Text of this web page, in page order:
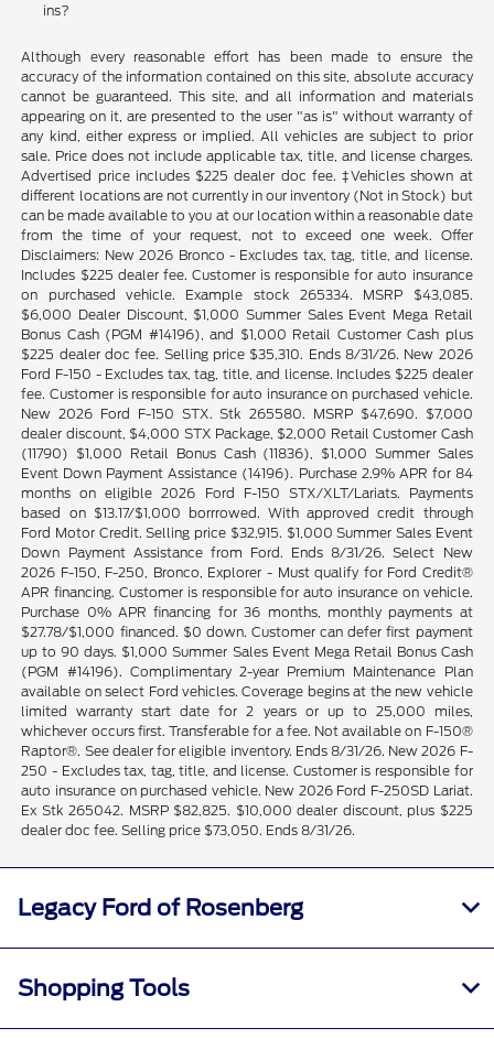
ins?
Although every reasonable effort has been made to ensure the
accuracy of the information contained on this site, absolute accuracy
cannot be guaranteed. This site, and all information and materials
appearing on it, are presented to the user "as is" without warranty of
any kind, either express or implied. All vehicles are subject to prior
sale. Price does not include applicable tax, title, and license charges.
Advertised price includes $225 dealer doc fee. ‡Vehicles shown at
different locations are not currently in our inventory (Not in Stock) but
can be made available to you at our location within a reasonable date
from the time of your request, not to exceed one week. Offer
Disclaimers: New 2026 Bronco - Excludes tax, tag, title, and license.
Includes $225 dealer fee. Customer is responsible for auto insurance
on purchased vehicle. Example stock 265334. MSRP $43,085.
$6,000 Dealer Discount, $1,000 Summer Sales Event Mega Retail
Bonus Cash (PGM #14196), and $1,000 Retail Customer Cash plus
$225 dealer doc fee. Selling price $35,310. Ends 8/31/26. New 2026
Ford F-150 - Excludes tax, tag, title, and license. Includes $225 dealer
fee. Customer is responsible for auto insurance on purchased vehicle.
New 2026 Ford F-150 STX. Stk 265580. MSRP $47,690. $7,000
dealer discount, $4,000 STX Package, $2,000 Retail Customer Cash
(11790) $1,000 Retail Bonus Cash (11836), $1,000 Summer Sales
Event Down Payment Assistance (14196). Purchase 2.9% APR for 84
months on eligible 2026 Ford F-150 STX/XLT/Lariats. Payments
based on $13.17/$1,000 borrrowed. With approved credit through
Ford Motor Credit. Selling price $32,915. $1,000 Summer Sales Event
Down Payment Assistance from Ford. Ends 8/31/26. Select New
2026 F-150, F-250, Bronco, Explorer - Must qualify for Ford Credit®
APR financing. Customer is responsible for auto insurance on vehicle.
Purchase 0% APR financing for 36 months, monthly payments at
$27.78/$1,000 financed. $0 down. Customer can defer first payment
up to 90 days. $1,000 Summer Sales Event Mega Retail Bonus Cash
(PGM #14196). Complimentary 2-year Premium Maintenance Plan
available on select Ford vehicles. Coverage begins at the new vehicle
limited warranty start date for 2 years or up to 25,000 miles,
whichever occurs first. Transferable for a fee. Not available on F-150®
Raptor®. See dealer for eligible inventory. Ends 8/31/26. New 2026 F-
250 - Excludes tax, tag, title, and license. Customer is responsible for
auto insurance on purchased vehicle. New 2026 Ford F-250SD Lariat.
Ex Stk 265042. MSRP $82,825. $10,000 dealer discount, plus $225
dealer doc fee. Selling price $73,050. Ends 8/31/26.
Legacy Ford of Rosenberg
Shopping Tools